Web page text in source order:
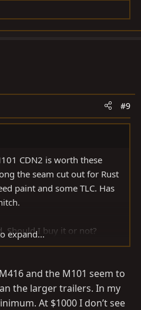
#9
CDN2 is worth these
the seam cut out for Rust
paint and some TLC. Has
Should I buy it or not?
going to need extra space
and decent tires,
more than $1000 usd?
expand...
and the M101 seem to
the larger trailers. In my
At $1000 I don’t see